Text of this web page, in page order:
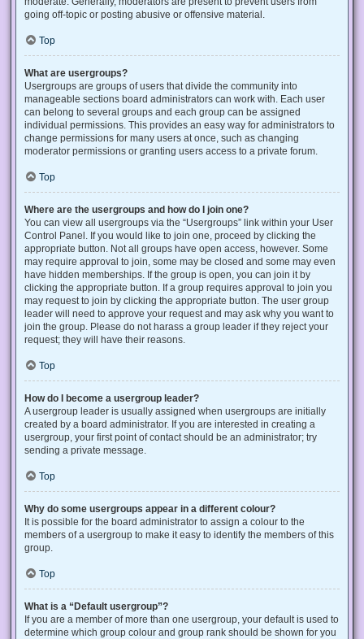
going off-topic or posting abusive or offensive material.
Top
What are usergroups?
Usergroups are groups of users that divide the community into
manageable sections board administrators can work with. Each user
can belong to several groups and each group can be assigned
individual permissions. This provides an easy way for administrators to
change permissions for many users at once, such as changing
moderator permissions or granting users access to a private forum.
Top
Where are the usergroups and how do I join one?
You can view all usergroups via the “Usergroups” link within your User
Control Panel. If you would like to join one, proceed by clicking the
appropriate button. Not all groups have open access, however. Some
may require approval to join, some may be closed and some may even
have hidden memberships. If the group is open, you can join it by
clicking the appropriate button. If a group requires approval to join you
may request to join by clicking the appropriate button. The user group
leader will need to approve your request and may ask why you want to
join the group. Please do not harass a group leader if they reject your
request; they will have their reasons.
Top
How do I become a usergroup leader?
A usergroup leader is usually assigned when usergroups are initially
created by a board administrator. If you are interested in creating a
usergroup, your first point of contact should be an administrator; try
sending a private message.
Top
Why do some usergroups appear in a different colour?
It is possible for the board administrator to assign a colour to the
members of a usergroup to make it easy to identify the members of this
group.
Top
What is a “Default usergroup”?
If you are a member of more than one usergroup, your default is used to
determine which group colour and group rank should be shown for you